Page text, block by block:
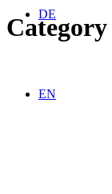
DE
EN
Category